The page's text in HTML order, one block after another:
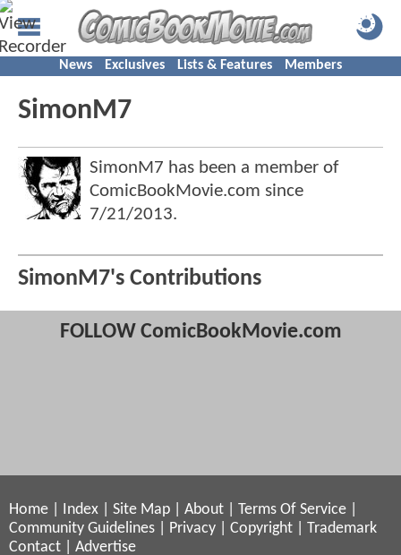
News Exclusives Lists & Features Members
SimonM7
SimonM7 has been a member of
ComicBookMovie.com since
7/21/2013.
SimonM7's Contributions
FOLLOW ComicBookMovie.com
Home Index Site Map About Terms Of Service
Community Guidelines
Privacy Copyright
Trademark
Contact
Advertise